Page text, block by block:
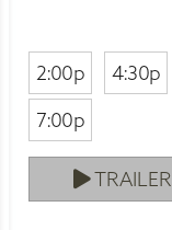
2:00p
4:30p
7:00p
TRAILER